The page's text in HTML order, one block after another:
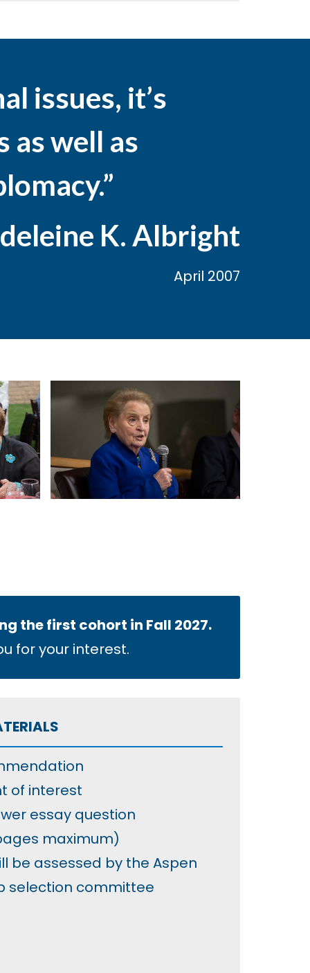
issues, it’s
as well as
K. Albright
April 2007
the first cohort in Fall 2027.
for your interest.
of interest
essay question
maximum)
be assessed by the Aspen
selection committee